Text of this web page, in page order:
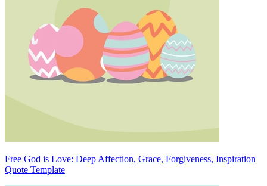
Free God is Love: Deep Affection, Grace, Forgiveness, Inspiration
Quote Template